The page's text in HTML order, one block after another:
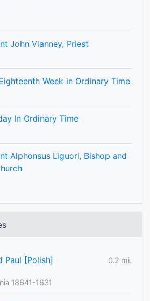
John Vianney, Priest
Week in Ordinary Time
In Ordinary Time
Alphonsus Liguori, Bishop and
Paul [Polish]
0.2 mi.
18641-1631